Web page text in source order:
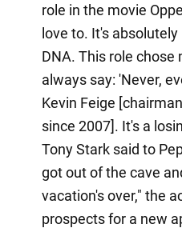
role in the movie
love to. It's
DNA. This role chose
always say: 'Never,
Kevin Feige
since 2007]. It's a
Tony Stark said to
got out of the cave
vacation's over," the
prospects for a new